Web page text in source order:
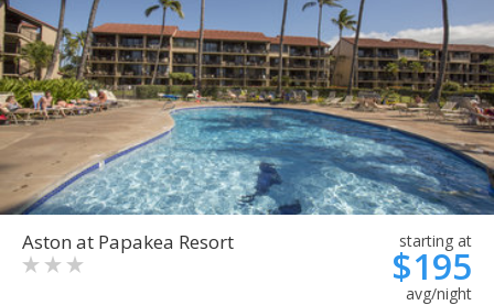
Aston at Papakea Resort starting at
$195
avg/night